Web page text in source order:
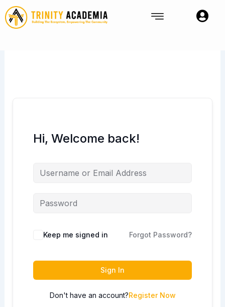
Skip
to
content
Hi, Welcome back!
Keep me signed in Forgot Password?
Sign In
Don't have an account?Register Now